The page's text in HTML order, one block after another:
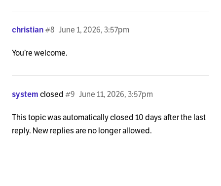
christian June 1, 2026, 3:57pm
#8
You’re welcome.
systemclosed June 11, 2026, 3:57pm
#9
This topic was automatically closed 10 days after the last
reply. New replies are no longer allowed.